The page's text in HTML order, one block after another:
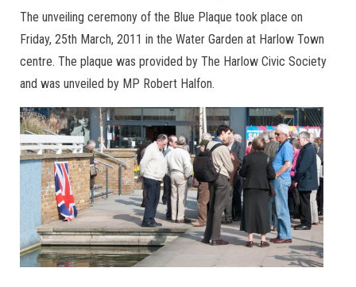
The unveiling ceremony of the Blue Plaque took place on
Friday, 25th March, 2011 in the Water Garden at Harlow Town
centre. The plaque was provided by The Harlow Civic Society
and was unveiled by MP Robert Halfon.